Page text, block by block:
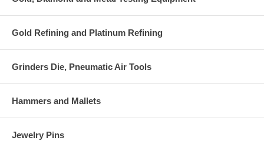
Gold Refining and Platinum Refining
Grinders Die, Pneumatic Air Tools
Hammers and Mallets
Jewelry Pins